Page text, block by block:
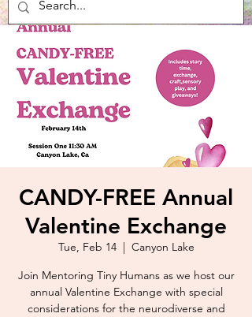
CANDY-FREE Annual
Valentine Exchange
Tue, Feb 14
  |
Canyon Lake
Join Mentoring Tiny Humans as we host our
annual Valentine Exchange with special
considerations for the neurodiverse and